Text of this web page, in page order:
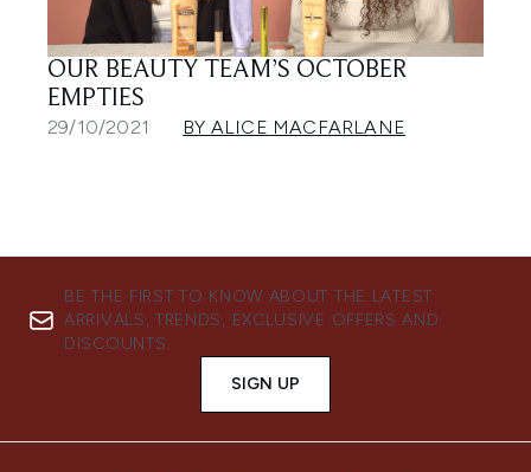
OUR BEAUTY TEAM’S OCTOBER
EMPTIES
29/10/2021 BY ALICE MACFARLANE
BE THE FIRST TO KNOW ABOUT THE LATEST
ARRIVALS, TRENDS, EXCLUSIVE OFFERS AND
DISCOUNTS.
SIGN UP